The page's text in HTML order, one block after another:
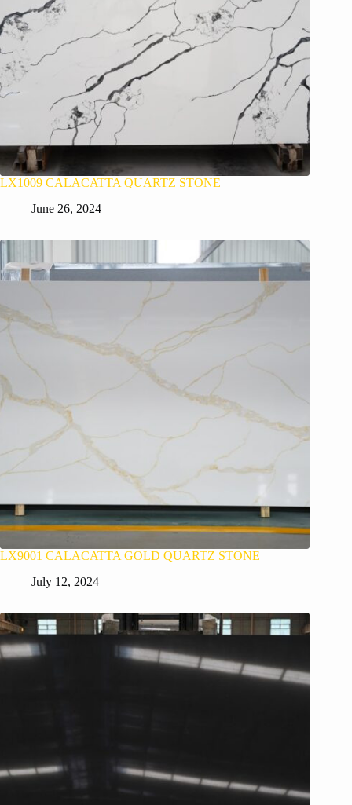
LX1009 CALACATTA QUARTZ STONE
June 26, 2024
LX9001 CALACATTA GOLD QUARTZ STONE
July 12, 2024